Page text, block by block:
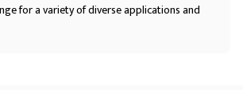
for a variety of diverse applications and